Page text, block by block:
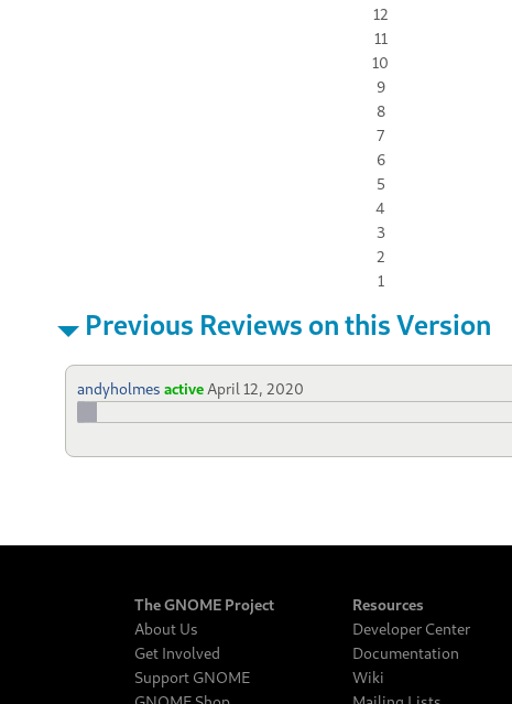
12
11
10
9
8
7
6
5
4
3
2
1
Previous Reviews on this Version
andyholmes active April 12, 2020
The GNOME Project
About Us
Get Involved
Support GNOME
Resources
Developer Center
Documentation
Wiki